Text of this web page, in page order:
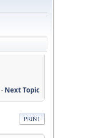
- Next Topic
PRINT